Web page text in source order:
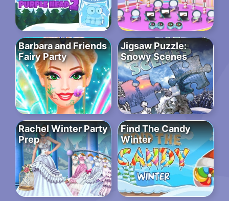
Barbara and Friends
Fairy Party
Jigsaw Puzzle:
Snowy Scenes
Rachel Winter Party
Prep
Find The Candy
Winter